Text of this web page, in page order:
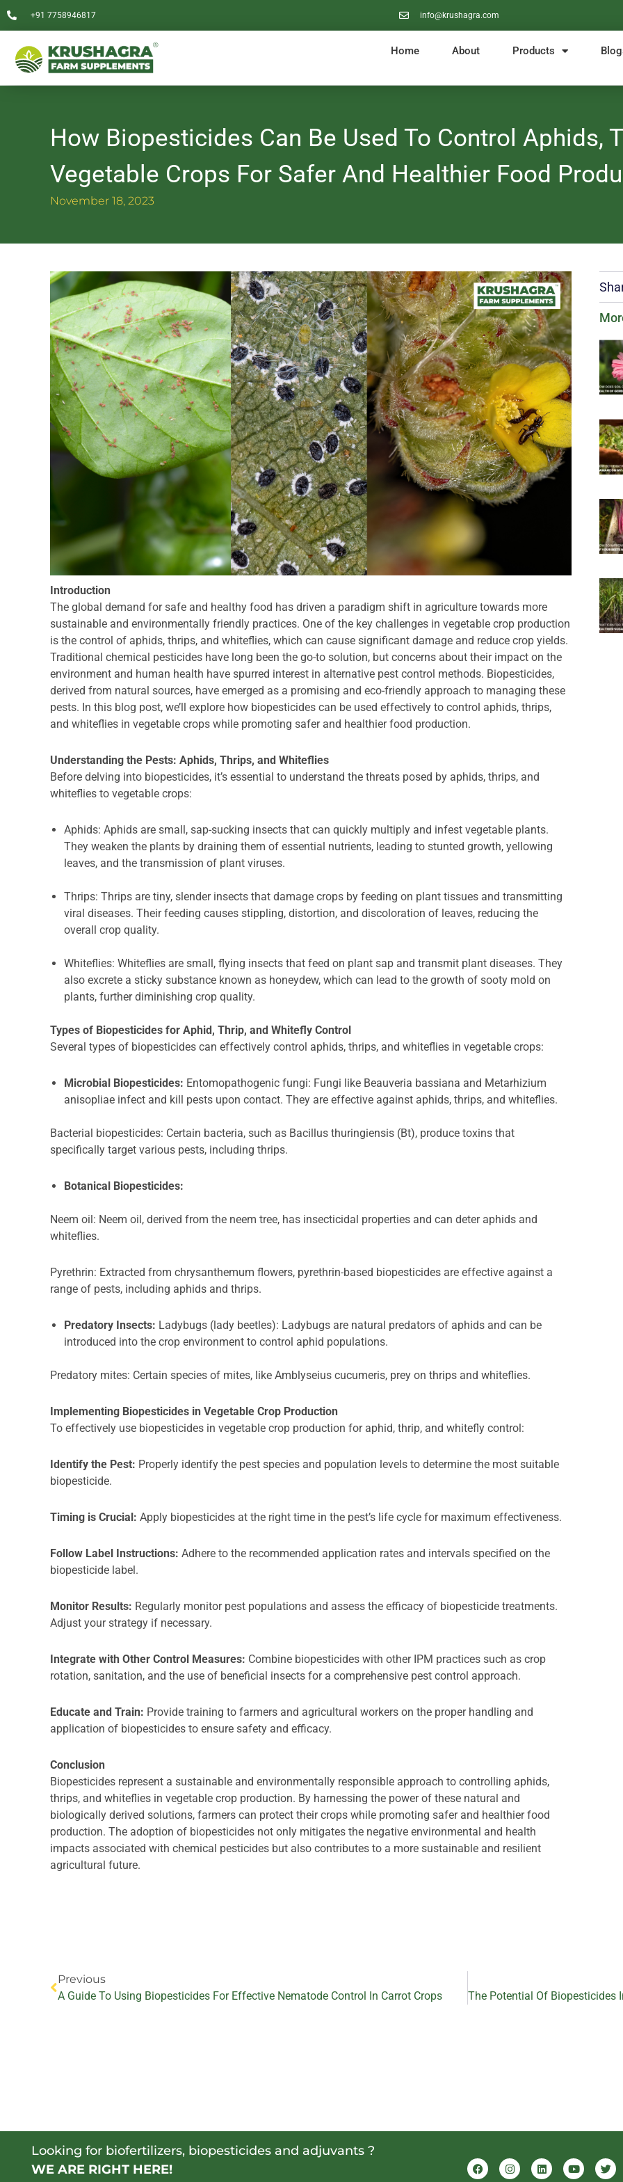
Skip
+91 7758946817 info@krushagra.com
Home About Products
How Biopesticides Can Be Used To Control Aphids,
Vegetable Crops For Safer And Healthier Food
November 18, 2023
Introduction
The global demand for safe and healthy food has driven a paradigm shift in agriculture towards more
sustainable and environmentally friendly practices. One of the key challenges in vegetable crop production
is the control of aphids, thrips, and whiteflies, which can cause significant damage and reduce crop yields.
Traditional chemical pesticides have long been the go-to solution, but concerns about their impact on the
environment and human health have spurred interest in alternative pest control methods. Biopesticides,
derived from natural sources, have emerged as a promising and eco-friendly approach to managing these
pests. In this blog post, we’ll explore how biopesticides can be used effectively to control aphids, thrips,
and whiteflies in vegetable crops while promoting safer and healthier food production.
Understanding the Pests: Aphids, Thrips, and Whiteflies
Before delving into biopesticides, it’s essential to understand the threats posed by aphids, thrips, and
whiteflies to vegetable crops:
Aphids: Aphids are small, sap-sucking insects that can quickly multiply and infest vegetable plants.
They weaken the plants by draining them of essential nutrients, leading to stunted growth, yellowing
leaves, and the transmission of plant viruses.
Thrips: Thrips are tiny, slender insects that damage crops by feeding on plant tissues and transmitting
viral diseases. Their feeding causes stippling, distortion, and discoloration of leaves, reducing the
overall crop quality.
Whiteflies: Whiteflies are small, flying insects that feed on plant sap and transmit plant diseases. They
also excrete a sticky substance known as honeydew, which can lead to the growth of sooty mold on
plants, further diminishing crop quality.
Types of Biopesticides for Aphid, Thrip, and Whitefly Control
Several types of biopesticides can effectively control aphids, thrips, and whiteflies in vegetable crops:
Microbial Biopesticides: Entomopathogenic fungi: Fungi like Beauveria bassiana and Metarhizium
anisopliae infect and kill pests upon contact. They are effective against aphids, thrips, and whiteflies.
Bacterial biopesticides: Certain bacteria, such as Bacillus thuringiensis (Bt), produce toxins that
specifically target various pests, including thrips.
Botanical Biopesticides:
Neem oil: Neem oil, derived from the neem tree, has insecticidal properties and can deter aphids and
whiteflies.
Pyrethrin: Extracted from chrysanthemum flowers, pyrethrin-based biopesticides are effective against a
range of pests, including aphids and thrips.
Predatory Insects: Ladybugs (lady beetles): Ladybugs are natural predators of aphids and can be
introduced into the crop environment to control aphid populations.
Predatory mites: Certain species of mites, like Amblyseius cucumeris, prey on thrips and whiteflies.
Implementing Biopesticides in Vegetable Crop Production
To effectively use biopesticides in vegetable crop production for aphid, thrip, and whitefly control:
Identify the Pest: Properly identify the pest species and population levels to determine the most suitable
biopesticide.
Timing is Crucial: Apply biopesticides at the right time in the pest’s life cycle for maximum effectiveness.
Follow Label Instructions: Adhere to the recommended application rates and intervals specified on the
biopesticide label.
Monitor Results: Regularly monitor pest populations and assess the efficacy of biopesticide treatments.
Adjust your strategy if necessary.
Integrate with Other Control Measures: Combine biopesticides with other IPM practices such as crop
rotation, sanitation, and the use of beneficial insects for a comprehensive pest control approach.
Educate and Train: Provide training to farmers and agricultural workers on the proper handling and
application of biopesticides to ensure safety and efficacy.
Conclusion
Biopesticides represent a sustainable and environmentally responsible approach to controlling aphids,
thrips, and whiteflies in vegetable crop production. By harnessing the power of these natural and
biologically derived solutions, farmers can protect their crops while promoting safer and healthier food
production. The adoption of biopesticides not only mitigates the negative environmental and health
impacts associated with chemical pesticides but also contributes to a more sustainable and resilient
agricultural future.
Previous
A Guide To Using Biopesticides For Effective Nematode Control In Carrot Crops
Looking for biofertilizers, biopesticides and adjuvants ?
WE ARE RIGHT HERE!
F
a
I
n
L
i
Y
o
T
w